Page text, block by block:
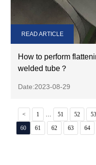
How to perform
welded tube？
Date:2023-08-29
READ ARTICLE
< 1 51 52 53
60
61 62 63 64